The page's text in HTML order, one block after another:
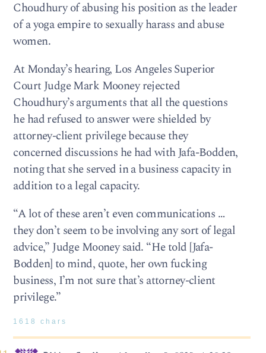
Choudhury of abusing his position as the leader
of a yoga empire to sexually harass and abuse
women.
At Monday’s hearing, Los Angeles Superior
Court Judge Mark Mooney rejected
Choudhury’s arguments that all the questions
he had refused to answer were shielded by
attorney-client privilege because they
concerned discussions he had with Jafa-Bodden,
noting that she served in a business capacity in
addition to a legal capacity.
“A lot of these aren’t even communications …
they don’t seem to be involving any sort of legal
advice,” Judge Mooney said. “He told [Jafa-
Bodden] to mind, quote, her own fucking
business, I’m not sure that’s attorney-client
privilege.”
1618 chars